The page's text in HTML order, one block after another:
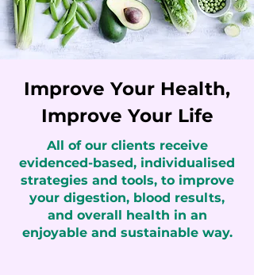
Improve Your Health,
Improve Your Life
All of our clients receive
evidenced-based, individualised
strategies and tools, to improve
your digestion, blood results,
and overall health in an
enjoyable and sustainable way.